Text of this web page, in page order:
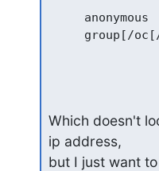
     anonymous	  |   users   |   [dn[.<style>]=]<pattern>   |
group[/
Which doesn't
ip address,
but I just want